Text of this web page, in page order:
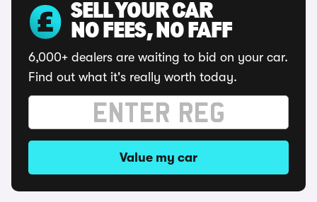
SELL YOUR CAR
NO FEES, NO FAFF
6,000+ dealers are waiting to bid on your car.
Find out what it's really worth today.
Value my car